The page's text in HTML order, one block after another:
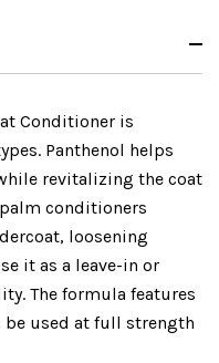
Conditioner is
Panthenol helps
revitalizing the coat
conditioners
loosening
it as a leave-in or
The formula features
be used at full strength